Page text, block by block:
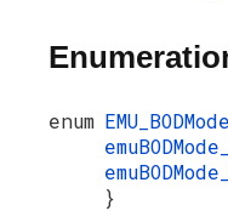
enum
}